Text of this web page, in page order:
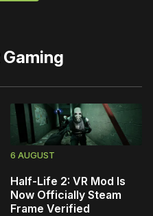
Gaming
6 AUGUST
Half-Life 2: VR Mod Is
Now Officially Steam
Frame Verified